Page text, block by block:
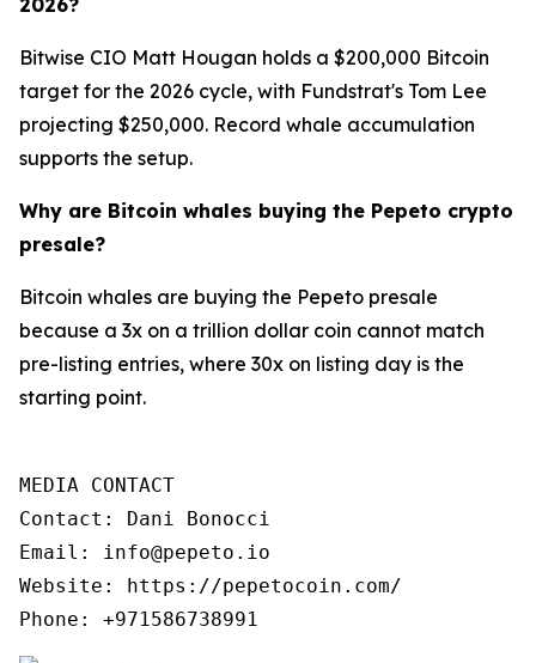
2026?
Bitwise CIO Matt Hougan holds a $200,000 Bitcoin
target for the 2026 cycle, with Fundstrat's Tom Lee
projecting $250,000. Record whale accumulation
supports the setup.
Why are Bitcoin whales buying the Pepeto crypto
presale?
Bitcoin whales are buying the Pepeto presale
because a 3x on a trillion dollar coin cannot match
pre-listing entries, where 30x on listing day is the
starting point.
MEDIA CONTACT
Contact: Dani Bonocci
Email: info@pepeto.io
Website: https://pepetocoin.com/
Phone: +971586738991